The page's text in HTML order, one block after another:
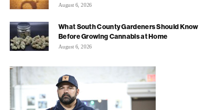
August 6, 2026
What South County Gardeners Should Know
Before Growing Cannabis at Home
August 6, 2026